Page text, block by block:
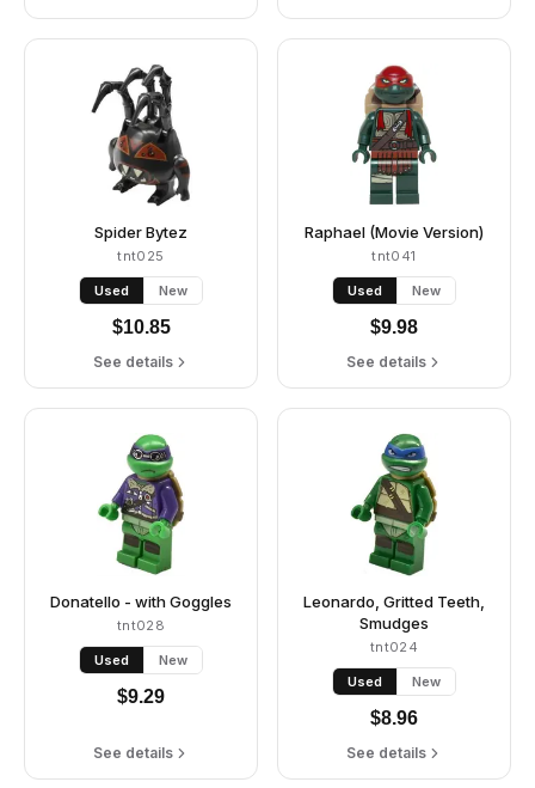
Spider Bytez
tnt025
Used New
$10.85
See details
Raphael (Movie Version)
tnt041
Used New
$9.98
See details
Donatello - with Goggles
tnt028
Used New
$9.29
See details
Leonardo, Gritted Teeth,
Smudges
tnt024
Used New
$8.96
See details